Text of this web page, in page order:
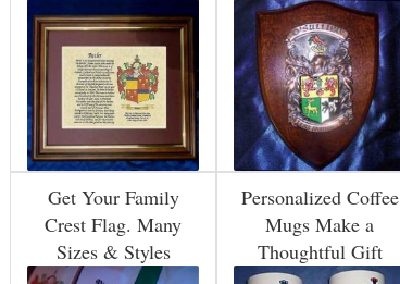
Get Your Family
Crest Flag. Many
Sizes & Styles
Personalized Coffee
Mugs Make a
Thoughtful Gift